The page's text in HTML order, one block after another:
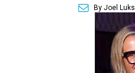
By Joel Luks